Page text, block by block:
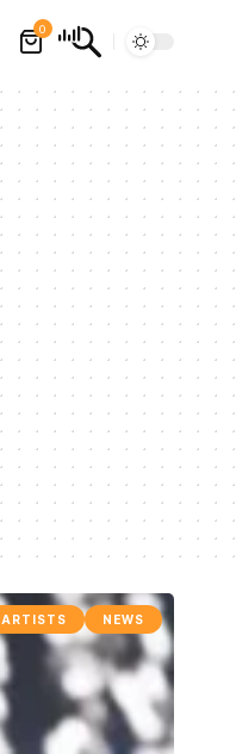
0
ARTISTS NEWS